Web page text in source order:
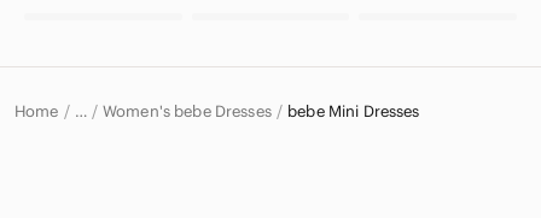
Home … Women's bebe Dresses bebe Mini Dresses